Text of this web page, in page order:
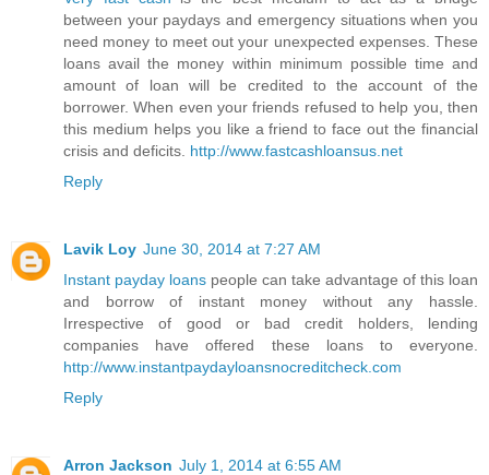
between your paydays and emergency situations when you
need money to meet out your unexpected expenses. These
loans avail the money within minimum possible time and
amount of loan will be credited to the account of the
borrower. When even your friends refused to help you, then
this medium helps you like a friend to face out the financial
crisis and deficits. http://www.fastcashloansus.net
Reply
Lavik Loy June 30, 2014 at 7:27 AM
Instant payday loans people can take advantage of this loan
and borrow of instant money without any hassle.
Irrespective of good or bad credit holders, lending
companies have offered these loans to everyone.
http://www.instantpaydayloansnocreditcheck.com
Reply
Arron Jackson July 1, 2014 at 6:55 AM